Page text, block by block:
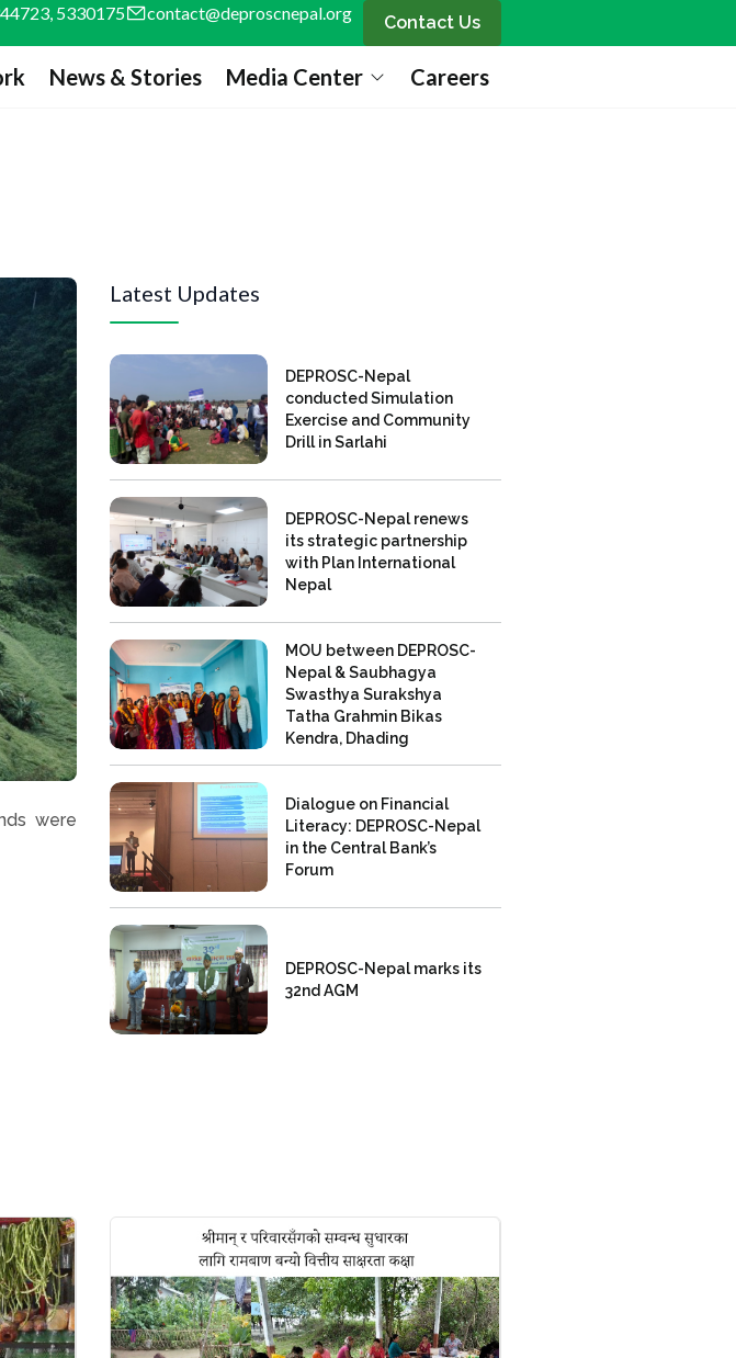
5330175 contact@deproscnepal.org Contact Us
News & Stories Media Center Careers
were
Latest Updates
DEPROSC-Nepal
conducted Simulation
Exercise and Community
Drill in Sarlahi
DEPROSC-Nepal renews
its strategic partnership
with Plan International
Nepal
MOU between DEPROSC-
Nepal & Saubhagya
Swasthya Surakshya
Tatha Grahmin Bikas
Kendra, Dhading
Dialogue on Financial
Literacy: DEPROSC-Nepal
in the Central Bank’s
Forum
DEPROSC-Nepal marks its
32nd AGM